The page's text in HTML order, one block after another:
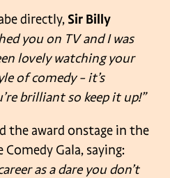
directly, Sir Billy
you on TV and I was
lovely watching your
of comedy – it’s
brilliant so keep it up!”
the award onstage in the
Gala, saying:
as a dare you don’t